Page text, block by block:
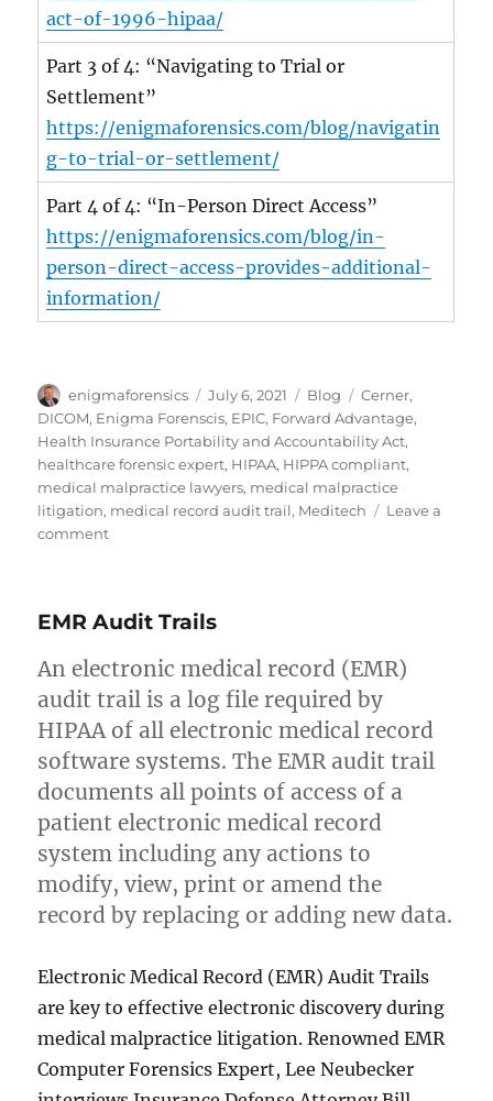
act-of-1996-hipaa/
Part 3 of 4: “Navigating to Trial or
Settlement”
https://enigmaforensics.com/blog/navigatin
g-to-trial-or-settlement/
Part 4 of 4: “In-Person Direct Access”
https://enigmaforensics.com/blog/in-
person-direct-access-provides-additional-
information/
Author
enigmaforensics
Posted
on
July 6, 2021 Categories
Blog Tags
Cerner,
DICOM, Enigma Forenscis, EPIC, Forward Advantage,
Health Insurance Portability and Accountability Act,
healthcare forensic expert, HIPAA, HIPPA compliant,
medical malpractice lawyers, medical malpractice
litigation, medical record audit trail, Meditech
Leave a
commenton
and
Act
of
1996
(HIPAA)
EMR Audit Trails
An electronic medical record (EMR)
audit trail is a log file required by
HIPAA of all electronic medical record
software systems. The EMR audit trail
documents all points of access of a
patient electronic medical record
system including any actions to
modify, view, print or amend the
record by replacing or adding new data.
Electronic Medical Record (EMR) Audit Trails
are key to effective electronic discovery during
medical malpractice litigation. Renowned EMR
Computer Forensics Expert, Lee Neubecker